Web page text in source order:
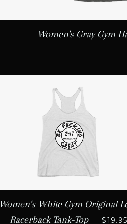
Women's Gray Gym
Women's White Gym Original
Racerback Tank-Top — $19.95